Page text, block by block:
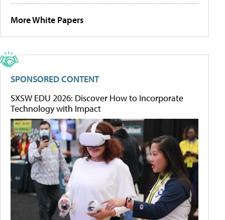
More White Papers
SPONSORED CONTENT
SXSW EDU 2026: Discover How to Incorporate
Technology with Impact